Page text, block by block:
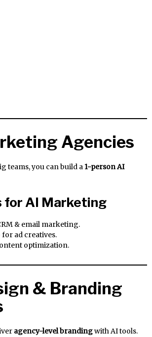
Agencies
teams, you can build a1-person AI
for AI Marketing
& email marketing.
ad creatives.
optimization.
& Branding
agency-level brandingwith AI tools.